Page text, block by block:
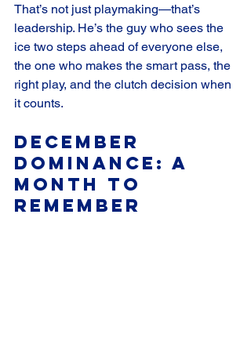
That’s not just playmaking—that’s
leadership. He’s the guy who sees the
ice two steps ahead of everyone else,
the one who makes the smart pass, the
right play, and the clutch decision when
it counts.
December
Dominance: A
Month to
Remember